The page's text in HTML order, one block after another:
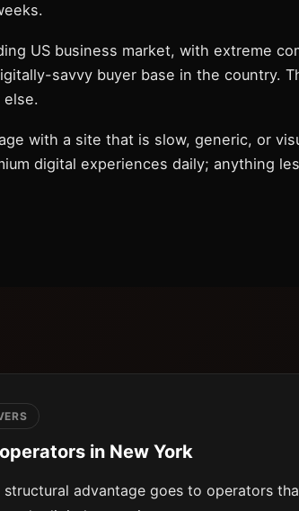
US business market, with extreme
savvy buyer base in the country.
else.
with a site that is slow, generic, or
digital experiences daily; anything
in New York
advantage goes to operators